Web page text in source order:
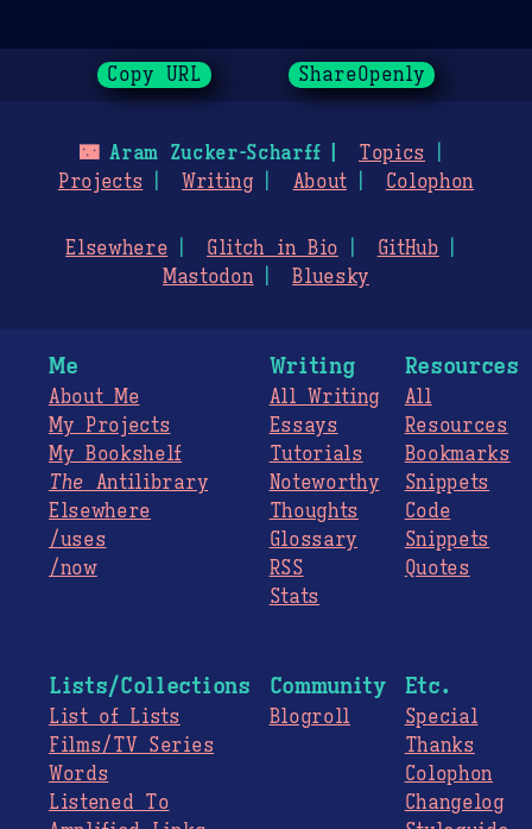
Copy URL ShareOpenly
🌃Aram Zucker-Scharff
Topics
Projects
Writing About Colophon
Elsewhere Glitch in Bio
GitHub
Mastodon
Bluesky
Me
About Me
My Projects
My Bookshelf
The Antilibrary
Elsewhere
/uses
/now
Writing
All Writing
Essays
Tutorials
Noteworthy
Thoughts
Glossary
RSS
Stats
Resources
All
Resources
Bookmarks
Snippets
Code
Snippets
Quotes
Lists/Collections
List of Lists
Films/TV Series
Words
Listened To
Community
Blogroll
Etc.
Special
Thanks
Colophon
Changelog